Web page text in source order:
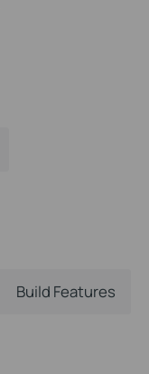
Build Features